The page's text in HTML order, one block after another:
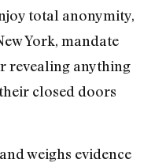
total anonymity,
York, mandate
revealing anything
closed doors
weighs evidence